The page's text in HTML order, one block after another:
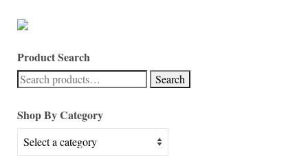
Product Search
Search
for:
Search
Shop By Category